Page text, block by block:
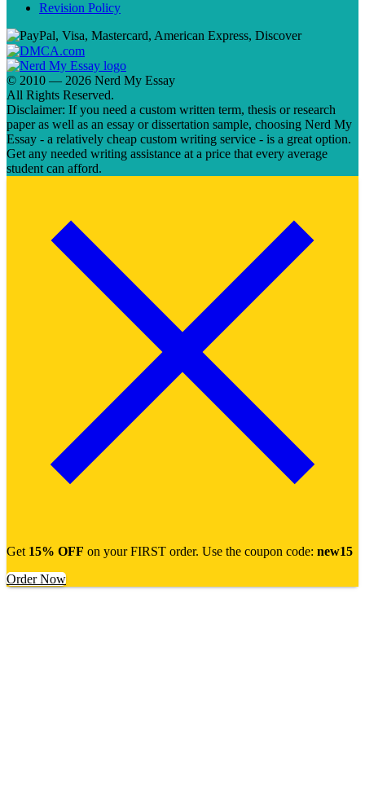
Revision Policy
© 2010 — 2026 Nerd My Essay
All Rights Reserved.
Disclaimer: If you need a custom written term, thesis or research
paper as well as an essay or dissertation sample, choosing Nerd My
Essay - a relatively cheap custom writing service - is a great option.
Get any needed writing assistance at a price that every average
student can afford.
Get 15% OFF on your FIRST order. Use the coupon code: new15
Order Now